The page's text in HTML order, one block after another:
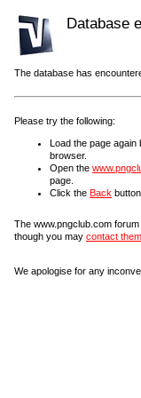
Database
The database has
Please try the following:
Load the page again
browser.
Open the
page.
Click the Back
The www.pngclub.com
though you may contact them
We apologise for any